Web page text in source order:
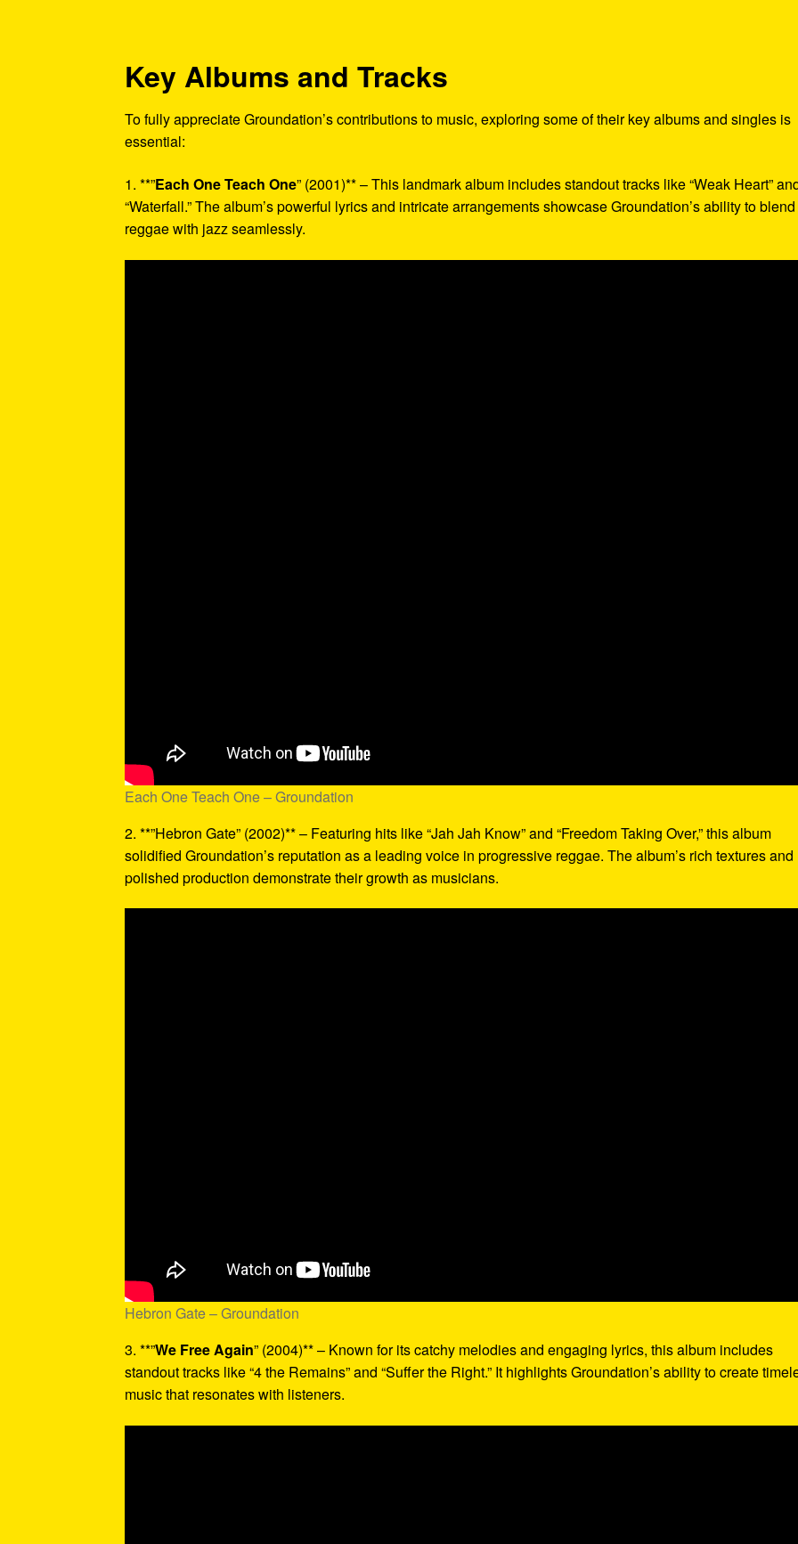
Key Albums and Tracks
To fully appreciate Groundation’s contributions to music, exploring some of their key albums and singles is
essential:
1. **”Each One Teach One” (2001)** – This landmark album includes standout tracks like “Weak Heart”
“Waterfall.” The album’s powerful lyrics and intricate arrangements showcase Groundation’s ability to blend
reggae with jazz seamlessly.
Each One Teach One – Groundation
2. **”Hebron Gate” (2002)** – Featuring hits like “Jah Jah Know” and “Freedom Taking Over,” this album
solidified Groundation’s reputation as a leading voice in progressive reggae. The album’s rich textures and
polished production demonstrate their growth as musicians.
Hebron Gate – Groundation
3. **”We Free Again” (2004)** – Known for its catchy melodies and engaging lyrics, this album includes
standout tracks like “4 the Remains” and “Suffer the Right.” It highlights Groundation’s ability to create
music that resonates with listeners.